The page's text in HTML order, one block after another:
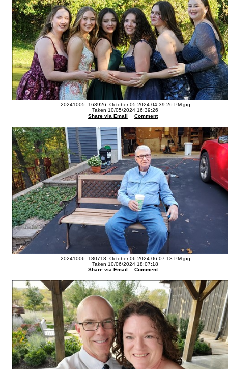
20241005_163926--October 05 2024-04.39.26 PM.jpg
Taken 10/05/2024 16:39:26
Share via Email
Comment
20241006_180718--October 06 2024-06.07.18 PM.jpg
Taken 10/06/2024 18:07:18
Share via Email
Comment